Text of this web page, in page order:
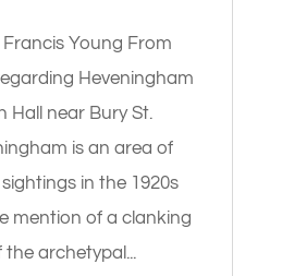
Young From
Heveningham
Hall near Bury St.
is an area of
in the 1920s
mention of a clanking
the archetypal...